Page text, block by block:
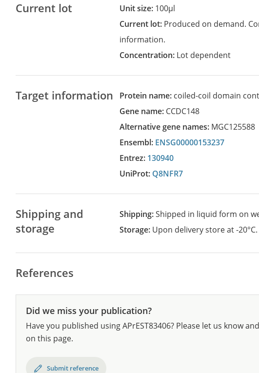
Current lot Unit size: 100µl
Current lot: Produced on demand.
information.
Concentration: Lot dependent
Target information Protein name: coiled-coil domain
Gene name: CCDC148
Alternative gene names: MGC125588
Ensembl: ENSG00000153237
Entrez: 130940
UniProt: Q8NFR7
Shipping and
storage
Shipping:Shipped in liquid form on
Storage: Upon delivery store at -
References
Did we miss your publication?
Have you published using APrEST83406? Please let us know
on this page.
Submit reference